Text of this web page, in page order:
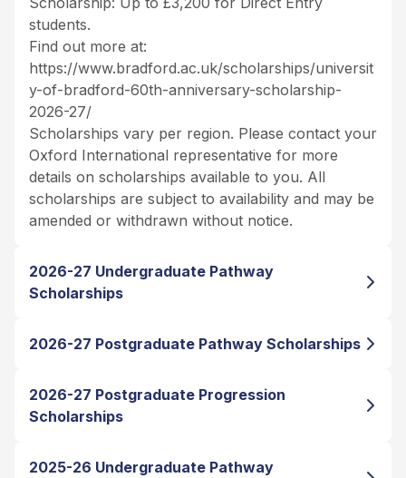
students.
Find out more at:
https://www.bradford.ac.uk/scholarships/universit
y-of-bradford-60th-anniversary-scholarship-
2026-27/
Scholarships vary per region. Please contact your
Oxford International representative for more
details on scholarships available to you. All
scholarships are subject to availability and may be
amended or withdrawn without notice.
2026-27 Undergraduate Pathway
Scholarships
2026-27 Postgraduate Pathway Scholarships
2026-27 Postgraduate Progression
Scholarships
2025-26 Undergraduate Pathway